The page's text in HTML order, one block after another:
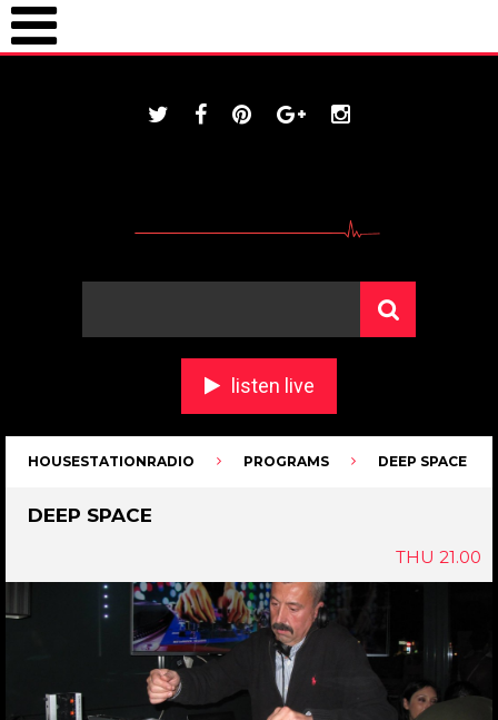
listen live
HOUSESTATIONRADIO PROGRAMS DEEP SPACE
DEEP SPACE
THU 21.00